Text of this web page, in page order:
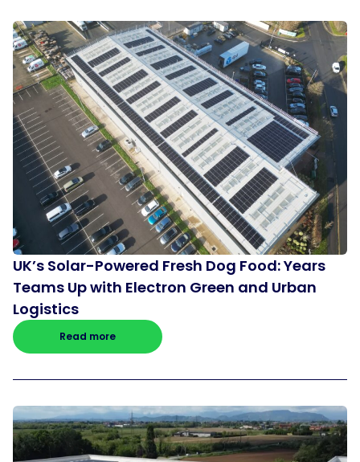
UK’s Solar-Powered Fresh Dog Food: Years
Teams Up with Electron Green and Urban
Logistics
Read more